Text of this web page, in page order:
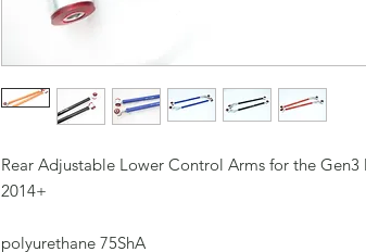
Rear Adjustable Lower Control Arms for the Gen3
2014+
polyurethane 75ShA